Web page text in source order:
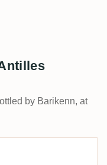
by Barikenn, at